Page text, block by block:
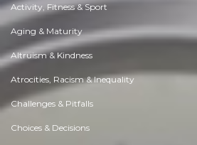
Activity, Fitness & Sport
Aging & Maturity
Altruism & Kindness
Atrocities, Racism & Inequality
Challenges & Pitfalls
Choices & Decisions